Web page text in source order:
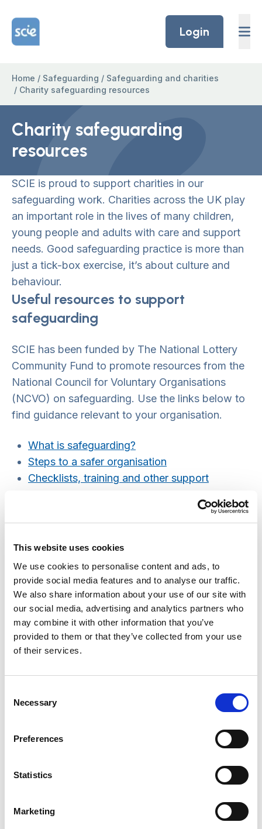
This website uses cookies
We use cookies to personalise content and ads, to
provide social media features and to analyse our traffic.
We also share information about your use of our site with
our social media, advertising and analytics partners who
may combine it with other information that you’ve
provided to them or that they’ve collected from your use
of their services.
Selection
Necessary
Preferences
Statistics
Marketing
Home Link Logo
Login
Home / Safeguarding / Safeguarding and charities
/ Charity safeguarding resources
Charity safeguarding
resources
SCIE is proud to support charities in our
safeguarding work. Charities across the UK play
an important role in the lives of many children,
young people and adults with care and support
needs. Good safeguarding practice is more than
just a tick-box exercise, it’s about culture and
behaviour.
Useful resources to support
safeguarding
SCIE has been funded by The National Lottery
Community Fund to promote resources from the
National Council for Voluntary Organisations
(NCVO) on safeguarding. Use the links below to
find guidance relevant to your organisation.
What is safeguarding?
Steps to a safer organisation
Checklists, training and other support
guide to help charities correctly manage their
concerns, identify the right people to contact if
needed and access helpful resources and
advice.
Access the tool: Guidance on handling
led organisations
SCIE is delighted to have been awarded funding
and training to improve safeguarding in charities.
It’s vital to include people who use services and
carers at the heart of safeguarding decisions
taken about them and we bring our experience of